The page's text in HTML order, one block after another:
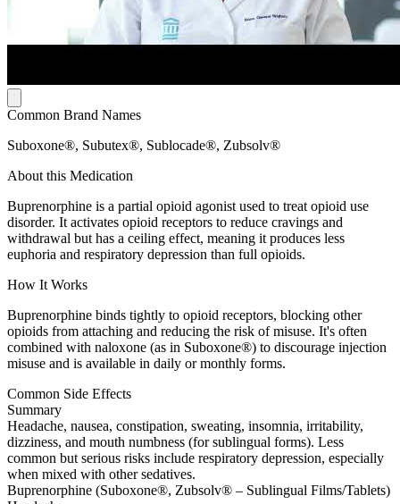
Common Brand Names
Suboxone®, Subutex®, Sublocade®, Zubsolv®
About this Medication
Buprenorphine is a partial opioid agonist used to treat opioid use
disorder. It activates opioid receptors to reduce cravings and
withdrawal but has a ceiling effect, meaning it produces less
euphoria and respiratory depression than full opioids.
How It Works
Buprenorphine binds tightly to opioid receptors, blocking other
opioids from attaching and reducing the risk of misuse. It's often
combined with naloxone (as in Suboxone®) to discourage injection
misuse and is available in daily or monthly forms.
Common Side Effects
Summary
Headache, nausea, constipation, sweating, insomnia, irritability,
dizziness, and mouth numbness (for sublingual forms). Less
common but serious risks include respiratory depression, especially
when mixed with other sedatives.
Buprenorphine (Suboxone®, Zubsolv® – Sublingual Films/Tablets)